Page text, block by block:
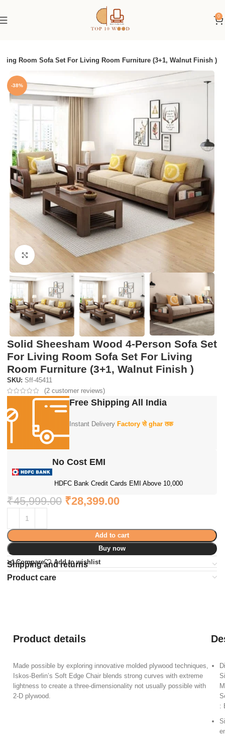
0
Room Sofa Set For Living Room Furniture (3+1, Walnut Finish )
-38%
Click to enlarge
Solid Sheesham Wood 4-Person Sofa Set
For Living Room Sofa Set For Living
Room Furniture (3+1, Walnut Finish )
SKU: Sff-45411
(2 customer reviews)
Free Shipping All India
Instant DeliveryFactory से ghar तक
No Cost EMI
HDFC Bank Credit Cards EMI Above 10,000
₹45,999.00 ₹28,399.00
Add to cart
Buy now
Compare
Add to wishlist
Shipping and returns
Product care
Product details
Made possible by exploring innovative molded plywood techniques,
Iskos-Berlin’s Soft Edge Chair blends strong curves with extreme
lightness to create a three-dimensionality not usually possible with
2-D plywood.
: